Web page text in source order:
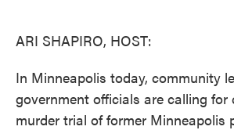
ARI SHAPIRO, HOST:
In Minneapolis today, community
government officials are calling for
murder trial of former Minneapolis